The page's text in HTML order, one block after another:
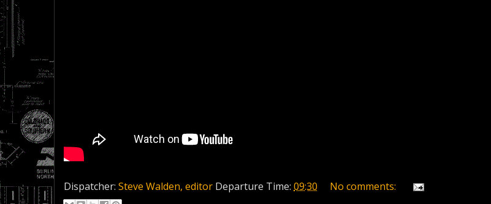
Dispatcher: Steve Walden, editor Departure Time: 09:30 No comments: